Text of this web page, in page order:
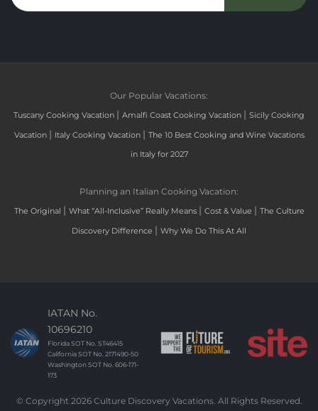
Our Popular Vacations:
Tuscany Cooking Vacation | Amalfi Coast Cooking Vacation | Sicily Cooking
Vacation | Italy Cooking Vacation | The 10 Best Cooking and Wine Vacations
in Italy for 2027
Planning an Italian Cooking Vacation:
The Original | What “All-Inclusive” Really Means | Cost & Value | The Culture
Discovery Difference | Why We Do This At All
IATAN No.
10696210
Florida SOT No. ST46415
California SOT No. 2171490-50
Washington SOT No. 606-171-
173
© Copyright 2026 Culture Discovery Vacations. All Rights Reserved.